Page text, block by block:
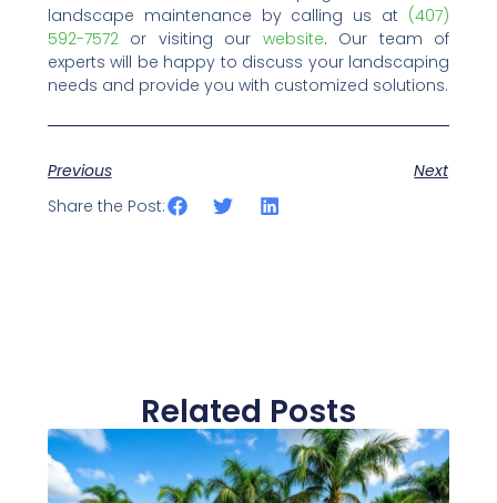
landscape maintenance by calling us at (407)
592-7572‬‬‬or visiting our website. Our team of
experts will be happy to discuss your landscaping
needs and provide you with customized solutions.
Previous
Next
Share the Post:
Related Posts